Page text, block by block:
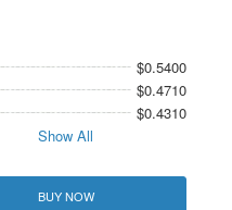
$0.5400
$0.4710
$0.4310
Show All
BUY NOW